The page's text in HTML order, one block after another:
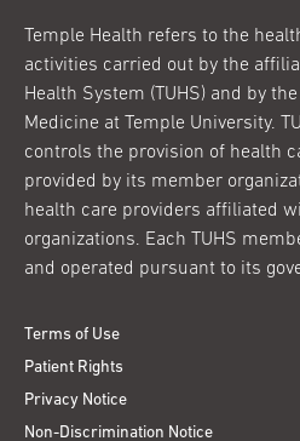
Temple Health refers to the
activities carried out by the
Health System (TUHS) and by
Medicine at Temple University.
controls the provision of health
provided by its member
health care providers affiliated
organizations. Each TUHS
and operated pursuant to its
Terms of Use
Patient Rights
Privacy Notice
Non-Discrimination Notice